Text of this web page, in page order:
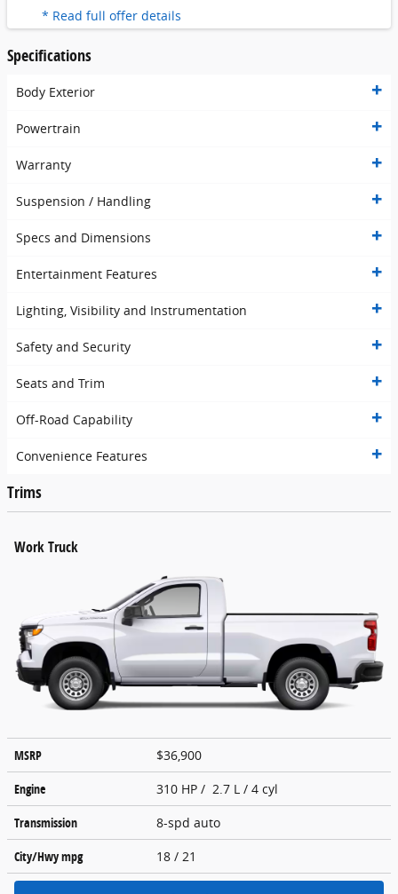
* Read full offer details
Specifications
Body Exterior
Powertrain
Warranty
Suspension / Handling
Specs and Dimensions
Entertainment Features
Lighting, Visibility and Instrumentation
Safety and Security
Seats and Trim
Off-Road Capability
Convenience Features
Trims
Work Truck
MSRP
$36,900
Engine
310 HP / 2.7 L / 4 cyl
Transmission
8-spd auto
City/Hwympg 18 / 21